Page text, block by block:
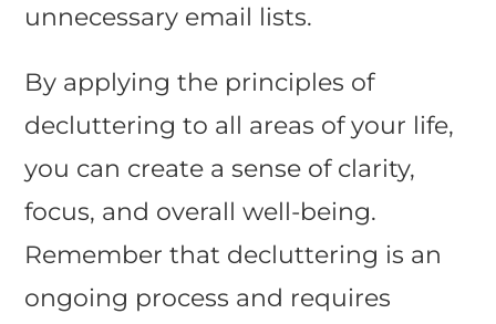
unnecessary email lists.
By applying the principles of
decluttering to all areas of your life,
you can create a sense of clarity,
focus, and overall well-being.
Remember that decluttering is an
ongoing process and requires